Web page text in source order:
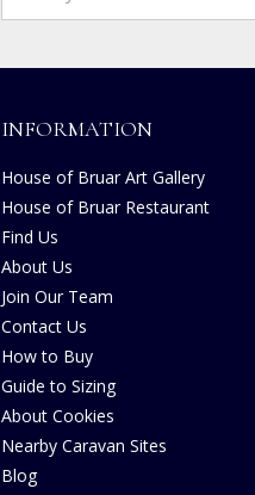
INFORMATION
House of Bruar Art Gallery
House of Bruar Restaurant
Find Us
About Us
Join Our Team
Contact Us
How to Buy
Guide to Sizing
About Cookies
Nearby Caravan Sites
Blog